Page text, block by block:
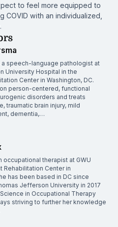
to feel more equipped to
COVID with an individualized,
a speech-language pathologist at
University Hospital in the
Center in Washington, DC.
person-centered, functional
disorders and treats
traumatic brain injury, mild
dementia,…
occupational therapist at GWU
Rehabilitation Center in
has been based in DC since
Jefferson University in 2017
in Occupational Therapy
striving to further her knowledge